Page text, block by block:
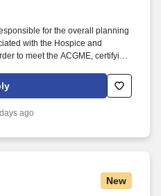
for the overall planning
with the Hospice and
to meet the ACGME, certifying
as outlined by the hospital.
DIO and the Graduate Medical
care, the medical staff bylaws,
ago
New